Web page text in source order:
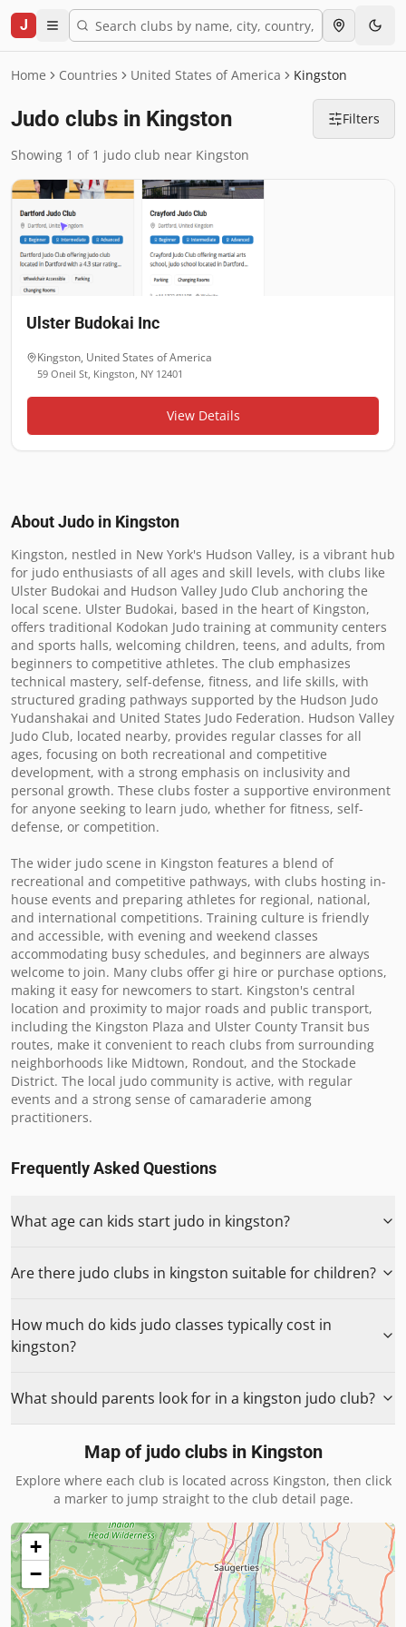
J
Home Countries United States of America Kingston
Judo clubs in Kingston Filters
Showing 1 of 1 judo club near Kingston
Ulster Budokai Inc
Kingston, United States of America
59 Oneil St, Kingston, NY 12401
View Details
About Judo in Kingston
Kingston, nestled in New York's Hudson Valley, is a vibrant hub
for judo enthusiasts of all ages and skill levels, with clubs like
Ulster Budokai and Hudson Valley Judo Club anchoring the
local scene. Ulster Budokai, based in the heart of Kingston,
offers traditional Kodokan Judo training at community centers
and sports halls, welcoming children, teens, and adults, from
beginners to competitive athletes. The club emphasizes
technical mastery, self-defense, fitness, and life skills, with
structured grading pathways supported by the Hudson Judo
Yudanshakai and United States Judo Federation. Hudson Valley
Judo Club, located nearby, provides regular classes for all
ages, focusing on both recreational and competitive
development, with a strong emphasis on inclusivity and
personal growth. These clubs foster a supportive environment
for anyone seeking to learn judo, whether for fitness, self-
defense, or competition.
The wider judo scene in Kingston features a blend of
recreational and competitive pathways, with clubs hosting in-
house events and preparing athletes for regional, national,
and international competitions. Training culture is friendly
and accessible, with evening and weekend classes
accommodating busy schedules, and beginners are always
welcome to join. Many clubs offer gi hire or purchase options,
making it easy for newcomers to start. Kingston's central
location and proximity to major roads and public transport,
including the Kingston Plaza and Ulster County Transit bus
routes, make it convenient to reach clubs from surrounding
neighborhoods like Midtown, Rondout, and the Stockade
District. The local judo community is active, with regular
events and a strong sense of camaraderie among
practitioners.
Frequently Asked Questions
What age can kids start judo in kingston?
Are there judo clubs in kingston suitable for children?
How much do kids judo classes typically cost in
kingston?
What should parents look for in a kingston judo club?
Map of judo clubs in Kingston
Explore where each club is located across Kingston, then click
a marker to jump straight to the club detail page.
+
−